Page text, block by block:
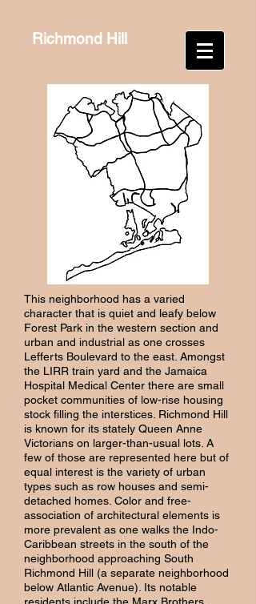
This neighborhood has a varied
character that is quiet and leafy below
Forest Park in the western section and
urban and industrial as one crosses
Lefferts Boulevard to the east. Amongst
the LIRR train yard and the Jamaica
Hospital Medical Center there are small
pocket communities of low-rise housing
stock filling the interstices. Richmond Hill
is known for its stately Queen Anne
Victorians on larger-than-usual lots. A
few of those are represented here but of
equal interest is the variety of urban
types such as row houses and semi-
detached homes. Color and free-
association of architectural elements is
more prevalent as one walks the Indo-
Caribbean streets in the south of the
neighborhood approaching South
Richmond Hill (a separate neighborhood
below Atlantic Avenue). Its notable
Richmond Hill